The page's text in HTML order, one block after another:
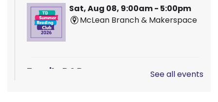
Sat, Aug 08, 9:00am - 5:00pm
McLean Branch & Makerspace
Family D&D See all events